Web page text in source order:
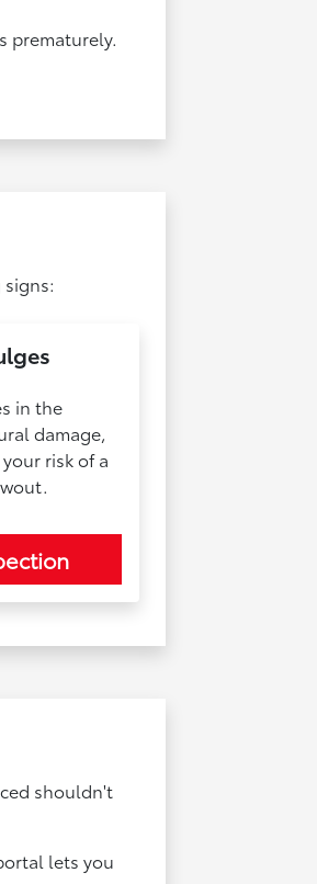
prematurely.
in the
damage,
risk of a
shouldn't
lets you